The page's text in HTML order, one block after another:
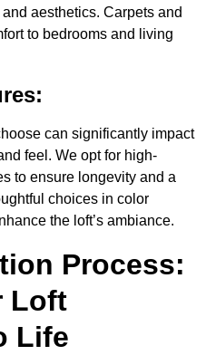
aesthetics. Carpets and
to bedrooms and living
can significantly impact
feel. We opt for high-
to ensure longevity and a
choices in color
the loft’s ambiance.
Process:
Loft
Life